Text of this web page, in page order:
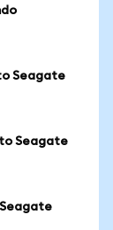
Seagate
Seagate